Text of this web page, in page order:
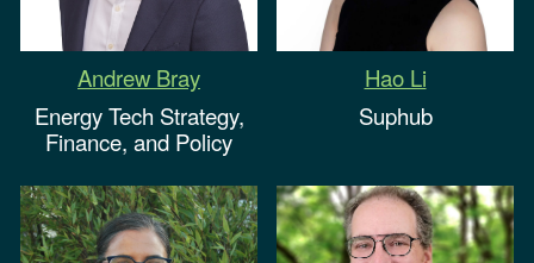
Andrew Bray
EnergyTech Strategy,
Finance, and Policy
Hao Li
Suphub